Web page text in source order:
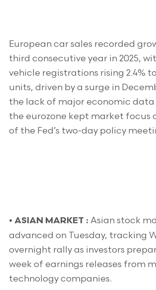
European car sales recorded
third consecutive year in 2025,
vehicle registrations rising 2.4%
units, driven by a surge in
the lack of major economic data
the eurozone kept market focus
of the Fed’s two-day policy
• ASIAN MARKET : Asian stock
advanced on Tuesday, tracking
overnight rally as investors
week of earnings releases from
technology companies.